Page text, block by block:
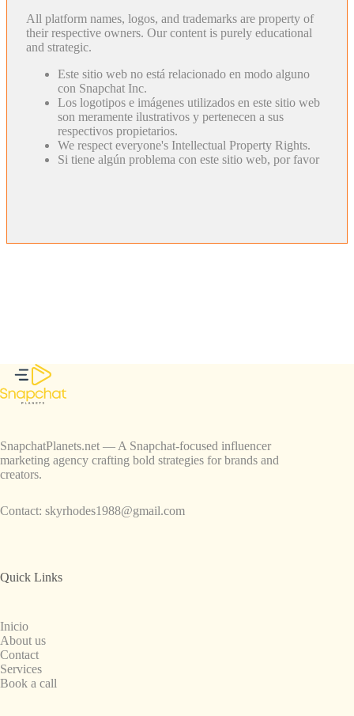
All platform names, logos, and trademarks are property of
their respective owners. Our content is purely educational
and strategic.
Este sitio web no está relacionado en modo alguno
con Snapchat Inc.
Los logotipos e imágenes utilizados en este sitio web
son meramente ilustrativos y pertenecen a sus
respectivos propietarios.
We respect everyone's Intellectual Property Rights.
Si tiene algún problema con este sitio web, por favor
SnapchatPlanets.net — A Snapchat-focused influencer
marketing agency crafting bold strategies for brands and
creators.
Contact: skyrhodes1988@gmail.com
Quick Links
Inicio
About us
Contact
Services
Book a call